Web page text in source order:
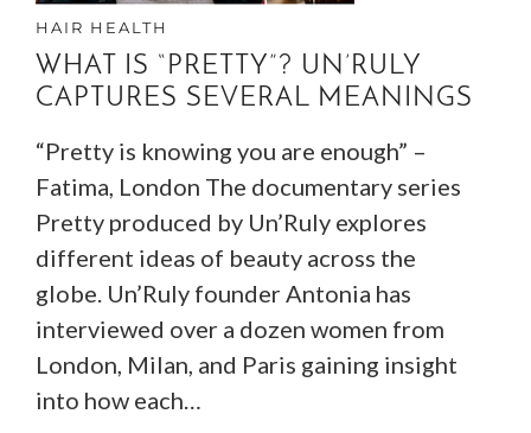
HAIR HEALTH
WHAT IS “PRETTY”? UN’RULY
CAPTURES SEVERAL MEANINGS
“Pretty is knowing you are enough” –
Fatima, London The documentary series
Pretty produced by Un’Ruly explores
different ideas of beauty across the
globe. Un’Ruly founder Antonia has
interviewed over a dozen women from
London, Milan, and Paris gaining insight
into how each…